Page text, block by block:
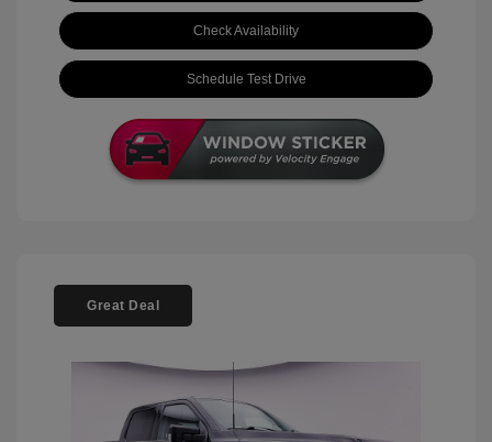
Check Availability
Schedule Test Drive
Great Deal